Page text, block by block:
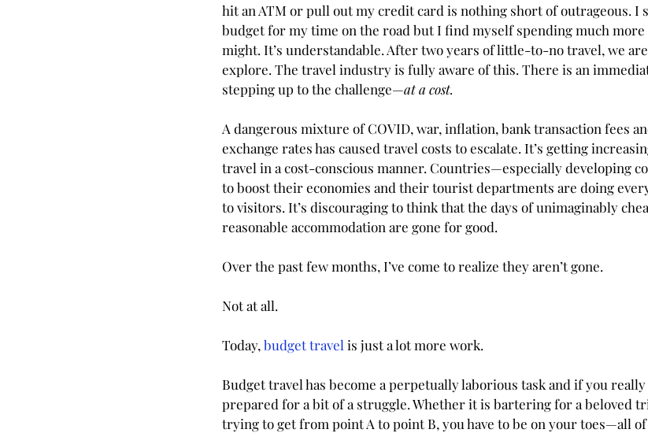
hit an ATM or pull out my credit card is nothing short of outrageous. I
budget for my time on the road but I find myself spending much more
might. It’s understandable. After two years of little-to-no travel, we
explore. The travel industry is fully aware of this. There is an
stepping up to the challenge—at a cost.
A dangerous mixture of COVID, war, inflation, bank transaction fees
exchange rates has caused travel costs to escalate. It’s getting
travel in a cost-conscious manner. Countries—especially developing
to boost their economies and their tourist departments are doing
to visitors. It’s discouraging to think that the days of unimaginably
reasonable accommodation are gone for good.
Over the past few months, I’ve come to realize they aren’t gone.
Not at all.
Today, budget travel is just a lot more work.
Budget travel has become a perpetually laborious task and if you
prepared for a bit of a struggle. Whether it is bartering for a beloved
trying to get from point A to point B, you have to be on your toes—all